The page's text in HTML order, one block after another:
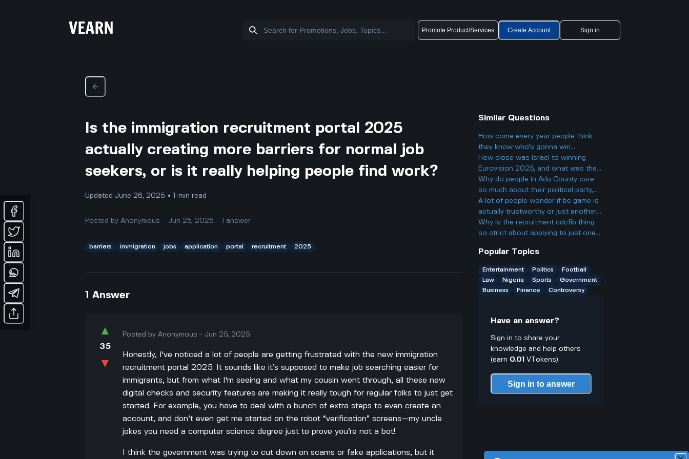
Promote Product/Services Create Account Sign in
Is the immigration recruitment portal 2025
actually creating more barriers for normal job
seekers, or is it really helping people find work?
Updated June 26, 2025 • 1-min read
Posted byAnonymous Jun 25, 2025 1 answer
barriers immigration jobs application portal recruitment 2025
1 Answer
▲
35
▼
Posted byAnonymous - Jun 25, 2025
Honestly, I've noticed a lot of people are getting frustrated with the new immigration
recruitment portal 2025. It sounds like it’s supposed to make job searching easier for
immigrants, but from what I'm seeing and what my cousin went through, all these new
digital checks and security features are making it really tough for regular folks to just get
started. For example, you have to deal with a bunch of extra steps to even create an
account, and don’t even get me started on the robot “verification” screens—my uncle
jokes you need a computer science degree just to prove you’re not a bot!
I think the government was trying to cut down on scams or fake applications, but it
Similar Questions
How come every year people think
they know who's gonna win
Eurovision 2025, but then there's
always a big twist with the results?
How close was Israel to winning
Eurovision 2025, and what was the
final result?
Why do people in Ada County care
so much about their political party,
and could it actually make things
more divided in Boise rather than
helping everyone get along?
A lot of people wonder if bc game is
actually trustworthy or just another
scam site like so many other online
casinos people talk about online.
Why is the recruitment cdcfib thing
so strict about applying to just one
probably qualify for several? Isn't
that kinda unfair to people who want
more chances?
Popular Topics
Entertainment Politics
Football
Law
Nigeria Sports
Government
Business
Finance Controversy
Have an answer?
Sign in to share your
knowledge and help others
(earn 0.01 VTokens).
Sign in to answer